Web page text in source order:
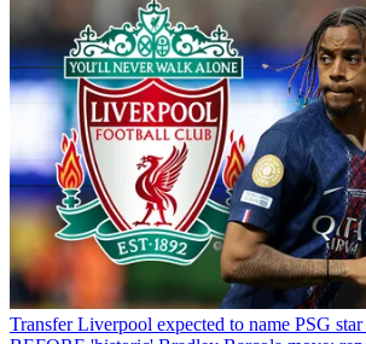
Transfer Liverpool expected to name PSG